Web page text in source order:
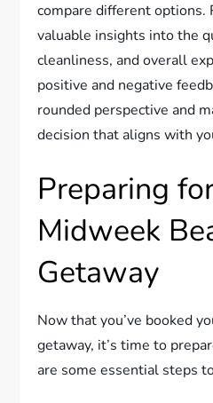
compare different options.
valuable insights into the
cleanliness, and overall
positive and negative
rounded perspective and
decision that aligns with
Preparing
Midweek
Getaway
Now that you’ve booked
getaway, it’s time to
are some essential steps